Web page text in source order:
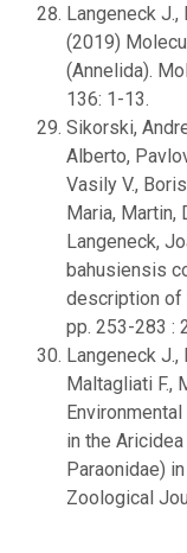
Langeneck J.,
(2019)
(Annelida).
136: 1-13.
Sikorski,
Alberto,
Vasily V.,
Maria, Martin,
Langeneck,
bahusiensis
description of
pp. 253-283 :
Langeneck J.,
Maltagliati F.,
in the
Paraonidae)
Zoological